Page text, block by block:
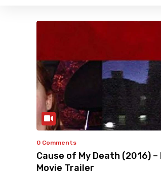
0 Comments
Cause of My Death (2016)
Movie Trailer